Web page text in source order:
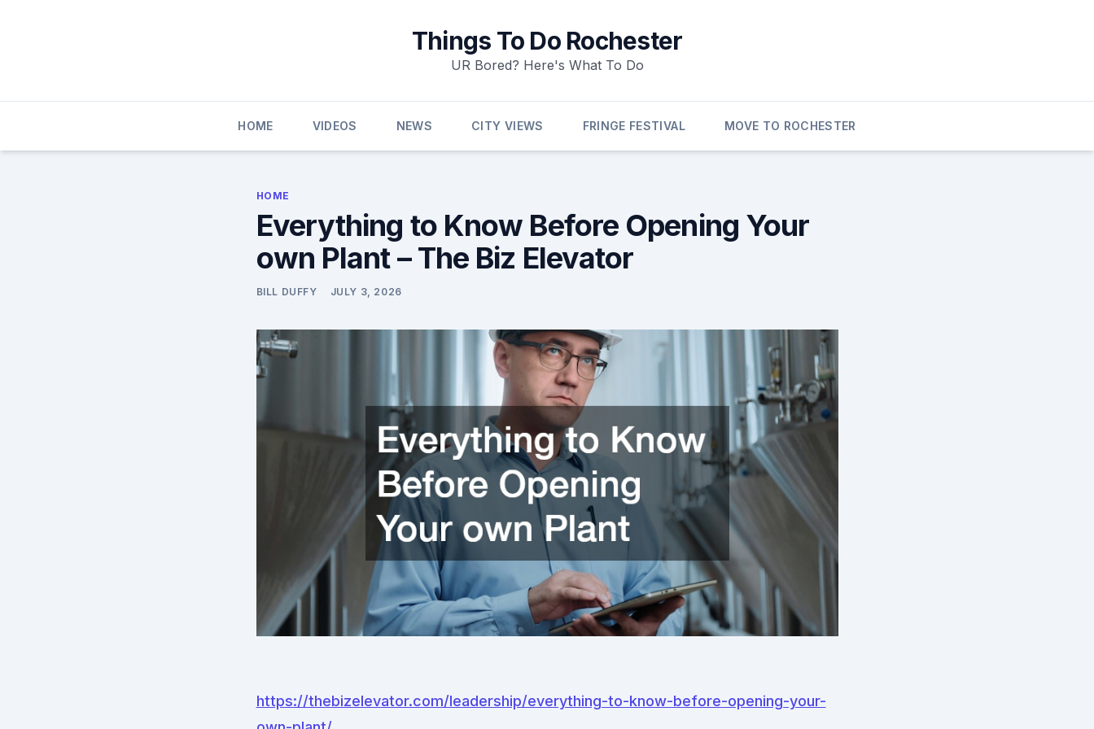
Things To Do Rochester
UR Bored? Here's What To Do
HOME VIDEOS NEWS CITY VIEWS FRINGE FESTIVAL MOVE TO ROCHESTER
HOME
Everything to Know Before Opening Your
own Plant – The Biz Elevator
BILL DUFFY JULY 3, 2026
https://thebizelevator.com/leadership/everything-to-know-before-opening-your-